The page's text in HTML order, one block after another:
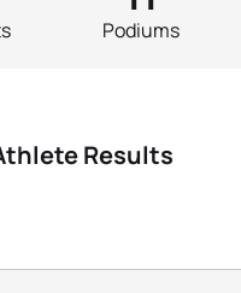
Podiums
Results